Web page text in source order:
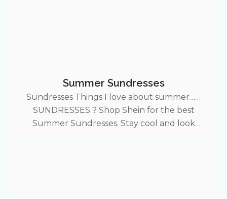
Summer Sundresses
Sundresses Things I love about summer……
SUNDRESSES ? Shop Shein for the best
Summer Sundresses. Stay cool and look